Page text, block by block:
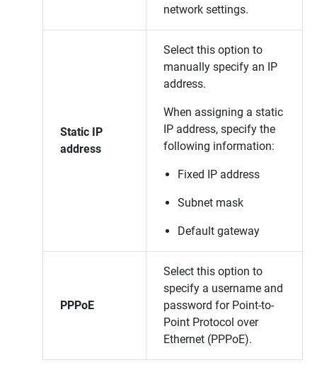
network settings.
Static IP
address
Select this option to
manually specify an IP
address.
When assigning a static
IP address, specify the
following information:
Fixed IP address
Subnet mask
Default gateway
PPPoE
Select this option to
specify a username and
password for Point-to-
Point Protocol over
Ethernet (PPPoE).